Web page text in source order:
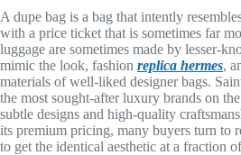
A dupe bag is a bag that intently
with a price ticket that is sometimes far
luggage are sometimes made by lesser-
mimic the look, fashion replica hermes,
materials of well-liked designer bags.
the most sought-after luxury brands on
subtle designs and high-quality
its premium pricing, many buyers turn to
to get the identical aesthetic at a fraction